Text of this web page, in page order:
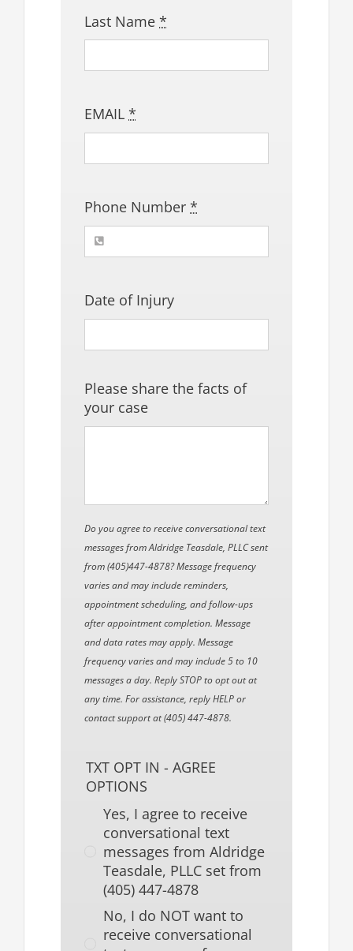
Last Name*
EMAIL*
Phone Number*
Date of Injury
Please share the facts of
your case
Do you agree to receive conversational text
messages from Aldridge Teasdale, PLLC sent
from (405)447-4878? Message frequency
varies and may include reminders,
appointment scheduling, and follow-ups
after appointment completion. Message
and data rates may apply. Message
frequency varies and may include 5 to 10
messages a day. Reply STOP to opt out at
any time. For assistance, reply HELP or
contact support at (405) 447-4878.
TXT OPT IN - AGREE
OPTIONS
Yes, I agree to receive
conversational text
messages from Aldridge
Teasdale, PLLC set from
(405) 447-4878
No, I do NOT want to
receive conversational